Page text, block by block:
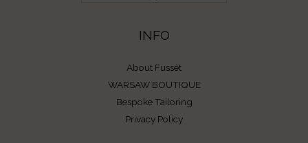
INFO
About Fussét
WARSAW BOUTIQUE
Bespoke Tailoring
Privacy Policy